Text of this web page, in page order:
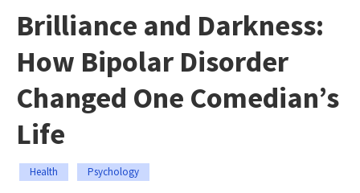
Brilliance and Darkness:
How Bipolar Disorder
Changed One Comedian’s
Life
Health Psychology